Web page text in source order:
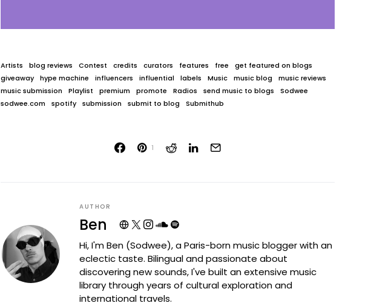
Artists blog reviews Contest credits curators features free
get featured on blogs
giveaway
hype machine influencers influential labels Music music blog
music reviews
music submission
Playlist premium promote Radios send music to blogs
Sodwee
sodwee.com
spotify submission submit to blog Submithub
1
AUTHOR
Ben
Hi, I'm Ben (Sodwee), a Paris-born music blogger with an
eclectic taste. Bilingual and passionate about
discovering new sounds, I've built an extensive music
library through years of cultural exploration and
international travels.